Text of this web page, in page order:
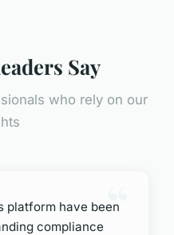
Say
who rely on our
platform have been
compliance